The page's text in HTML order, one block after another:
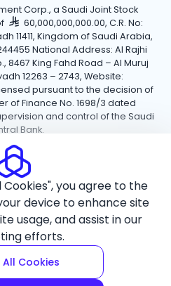
Corp., a Saudi Joint Stock
60,000,000,000.00, C.R. No:
11411, Kingdom of Saudi Arabia,
National Address: Al Rajhi
8467 King Fahd Road – Al Muruj
12263 – 2743, Website:
pursuant to the decision of
of Finance No. 1698/3 dated
and control of the Saudi
Bank.
Al Rajhi Bank.
Terms and Conditions
you agree to the
device to enhance site
usage, and assist in our
efforts.
All Cookies